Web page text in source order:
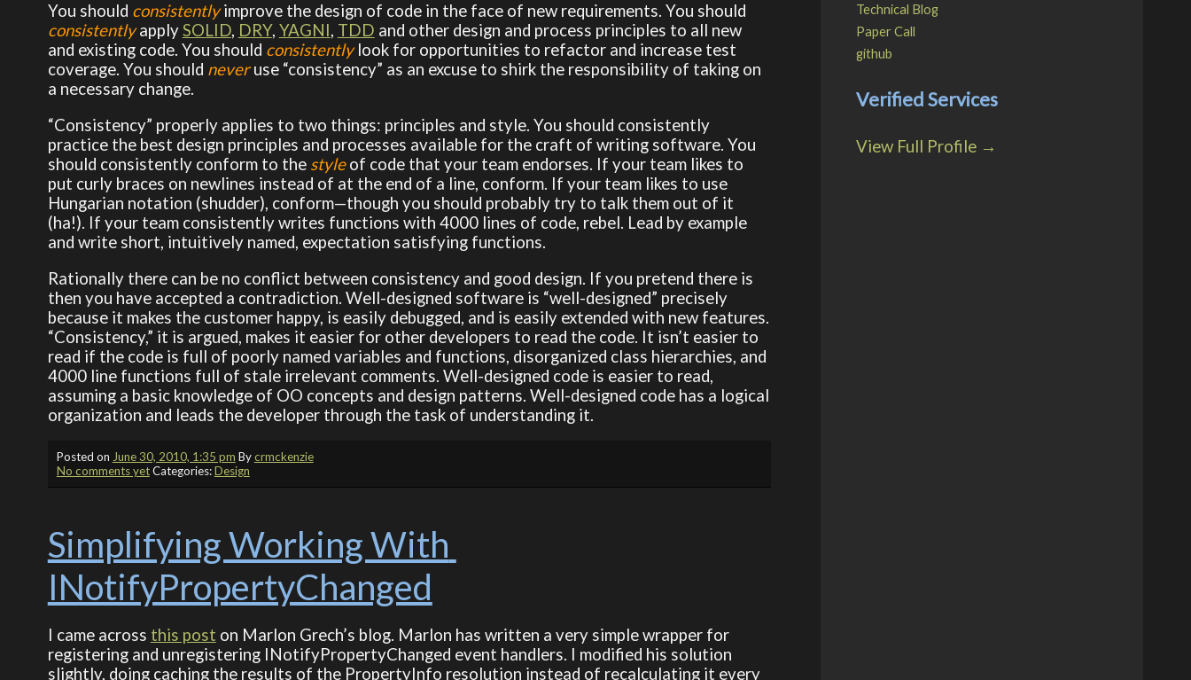
You should consistentlyimprove the design of code in the face of new requirements. You should
consistentlyapplySOLID, DRY, YAGNI, TDD and other design and process principles to all new
and existing code. You should consistentlylook for opportunities to refactor and increase test
coverage. You should neveruse “consistency” as an excuse to shirk the responsibility of taking on
a necessary change.
“Consistency” properly applies to two things: principles and style. You should consistently
practice the best design principles and processes available for the craft of writing software. You
should consistently conform to the styleof code that your team endorses. If your team likes to
put curly braces on newlines instead of at the end of a line, conform. If your team likes to use
Hungarian notation (shudder), conform—though you should probably try to talk them out of it
(ha!). If your team consistently writes functions with 4000 lines of code, rebel. Lead by example
and write short, intuitively named, expectation satisfying functions.
Rationally there can be no conflict between consistency and good design. If you pretend there is
then you have accepted a contradiction. Well-designed software is “well-designed” precisely
because it makes the customer happy, is easily debugged, and is easily extended with new features.
“Consistency,” it is argued, makes it easier for other developers to read the code. It isn’t easier to
read if the code is full of poorly named variables and functions, disorganized class hierarchies, and
4000 line functions full of stale irrelevant comments. Well-designed code is easier to read,
assuming a basic knowledge of OO concepts and design patterns. Well-designed code has a logical
organization and leads the developer through the task of understanding it.
Posted on June 30, 2010, 1:35 pm Bycrmckenzie
No comments yetCategories:Design
Simplifying Working With
INotifyPropertyChanged
I came across this post on Marlon Grech’s blog. Marlon has written a very simple wrapper for
registering and unregistering INotifyPropertyChanged event handlers. I modified his solution
slightly, doing caching the results of the PropertyInfo resolution instead of recalculating it every
Technical Blog
Paper Call
github
Verified Services
View Full Profile →